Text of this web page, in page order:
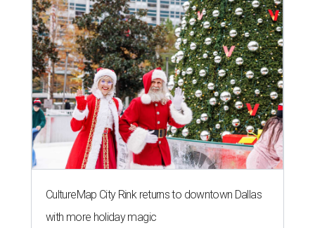
CultureMap City Rink returns to downtown Dallas
with more holiday magic